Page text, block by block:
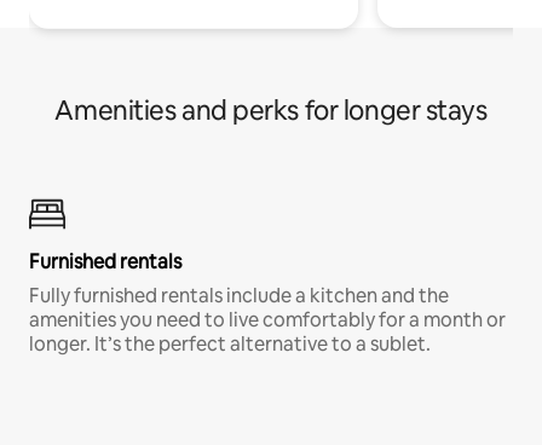
Amenities and perks for longer stays
Furnished rentals
Fully furnished rentals include a kitchen and the
amenities you need to live comfortably for a month or
longer. It’s the perfect alternative to a sublet.